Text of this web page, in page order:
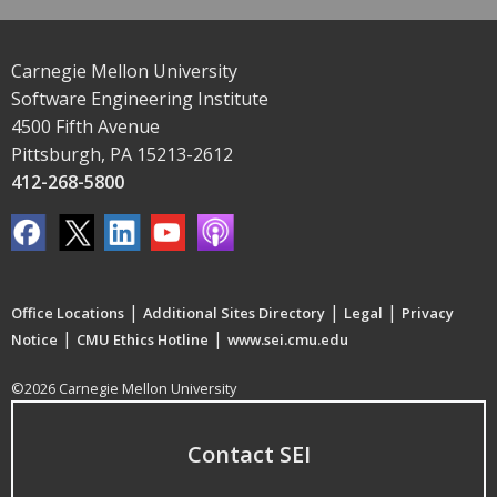
Carnegie Mellon University
Software Engineering Institute
4500 Fifth Avenue
Pittsburgh, PA 15213-2612
412-268-5800
Office Locations | Additional Sites Directory | Legal | Privacy
Notice | CMU Ethics Hotline | www.sei.cmu.edu
©2026 Carnegie Mellon University
Contact SEI